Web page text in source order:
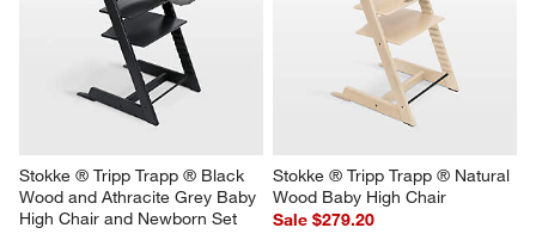
Stokke ® Tripp Trapp ® Black
Wood and Athracite Grey Baby
High Chair and Newborn Set
Stokke ® Tripp Trapp ® Natural
Wood Baby High Chair
Sale $279.20